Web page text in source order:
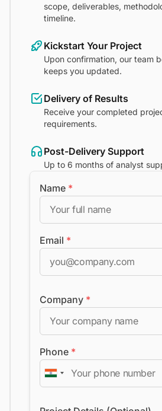
scope, deliverables,
timeline.
Kickstart Your Project
Upon confirmation, our team
keeps you updated.
Delivery of Results
Receive your completed
requirements.
Post-Delivery Support
Up to 6 months of analyst
Name *
Email *
Company *
Phone *